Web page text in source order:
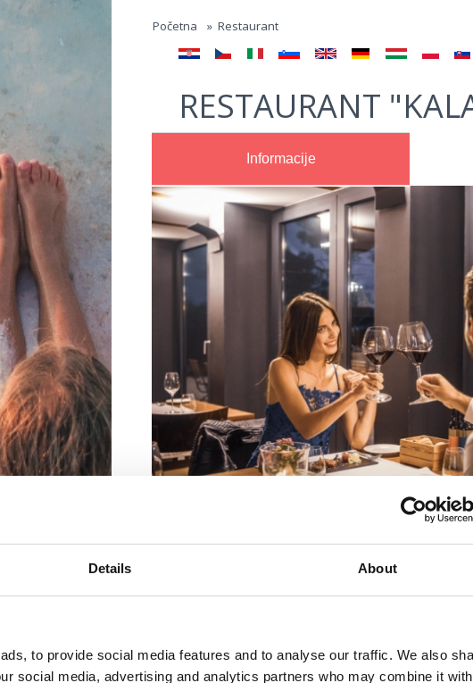
Details About
to provide social media features and to analyse our traffic. We also
social media, advertising and analytics partners who may combine it with
Početna » Restaurant
RESTAURANT
Informacije
Activité:Sezonsko
avec